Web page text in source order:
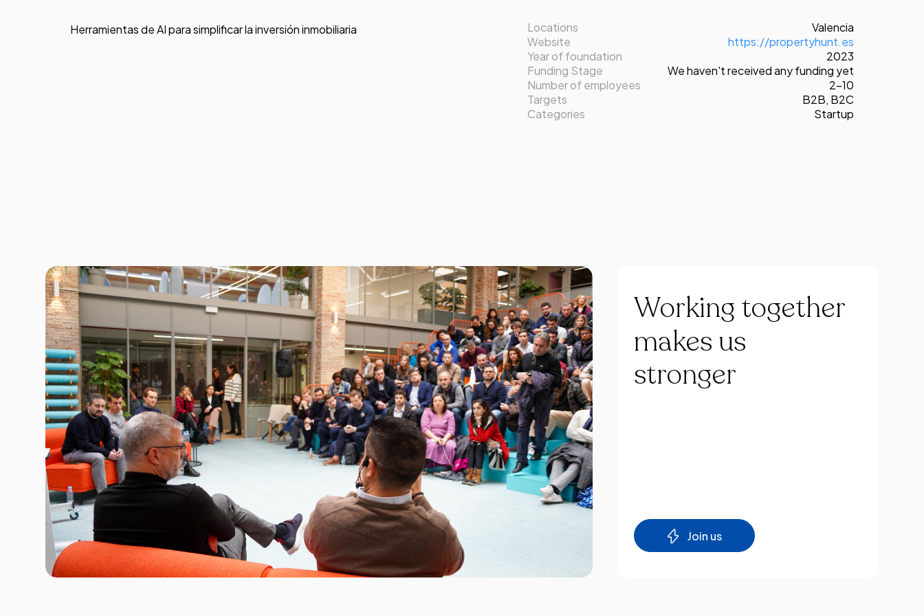
Herramientas de AI para simplificar la inversión inmobiliaria Locations
Valencia
Website
https://propertyhunt.es
Year of foundation
2023
Funding Stage
We haven't received any funding yet
Number of employees
2-10
Targets
B2B, B2C
Categories
Startup
Working together
makes us
stronger
Join us